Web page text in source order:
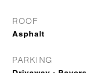
ROOF
Asphalt
PARKING